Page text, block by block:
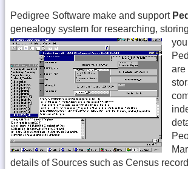
Pedigree Software make and support
genealogy system for researching,
are
details of Sources such as Census